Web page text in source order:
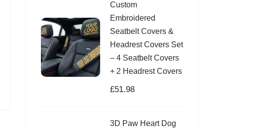
Custom
Embroidered
Seatbelt Covers &
Headrest Covers Set
– 4 Seatbelt Covers
+ 2 Headrest Covers
£51.98
3D Paw Heart Dog